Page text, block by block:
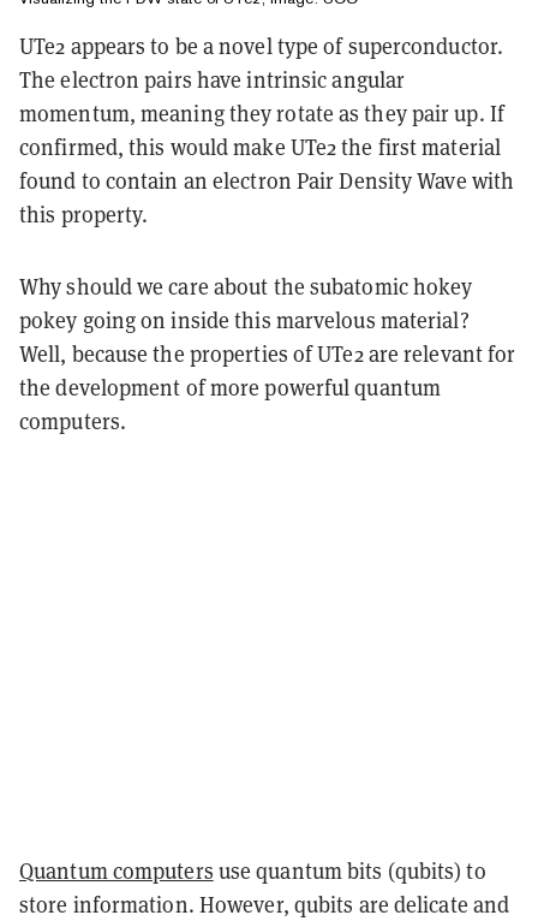
UTe2 appears to be a novel type of superconductor.
The electron pairs have intrinsic angular
momentum, meaning they rotate as they pair up. If
confirmed, this would make UTe2 the first material
found to contain an electron Pair Density Wave with
this property.
Why should we care about the subatomic hokey
pokey going on inside this marvelous material?
Well, because the properties of UTe2 are relevant for
the development of more powerful quantum
computers.
Quantum computers use quantum bits (qubits) to
store information. However, qubits are delicate and